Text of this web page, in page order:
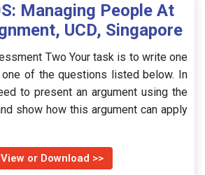
Managing People At
UCD, Singapore
Two Your task is to write one
of the questions listed below. In
to present an argument using the
show how this argument can apply
View or Download >>